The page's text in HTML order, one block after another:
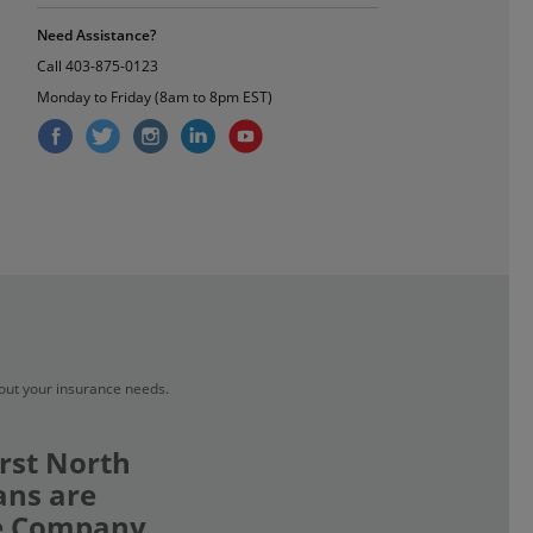
Need Assistance?
Call 403-875-0123
Monday to Friday (8am to 8pm EST)
your insurance needs.
North
are